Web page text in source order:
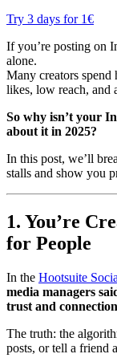
Try 3 days for 1€
If you’re posting on
alone.
Many creators
likes, low reach, and
So why isn’t your
about it in 2025?
In this post, we’ll
stalls and show you
1. You’re
for People
In the Hootsuite
media managers
trust and
The truth: the
posts, or tell a friend